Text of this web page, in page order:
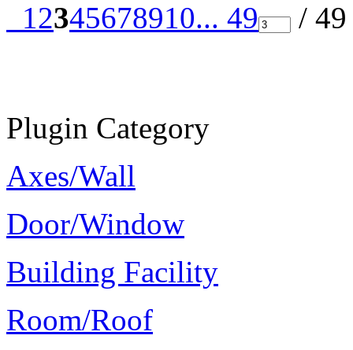
12345678910... 49 /
Plugin Category
Axes/Wall
Door/Window
Building Facility
Room/Roof